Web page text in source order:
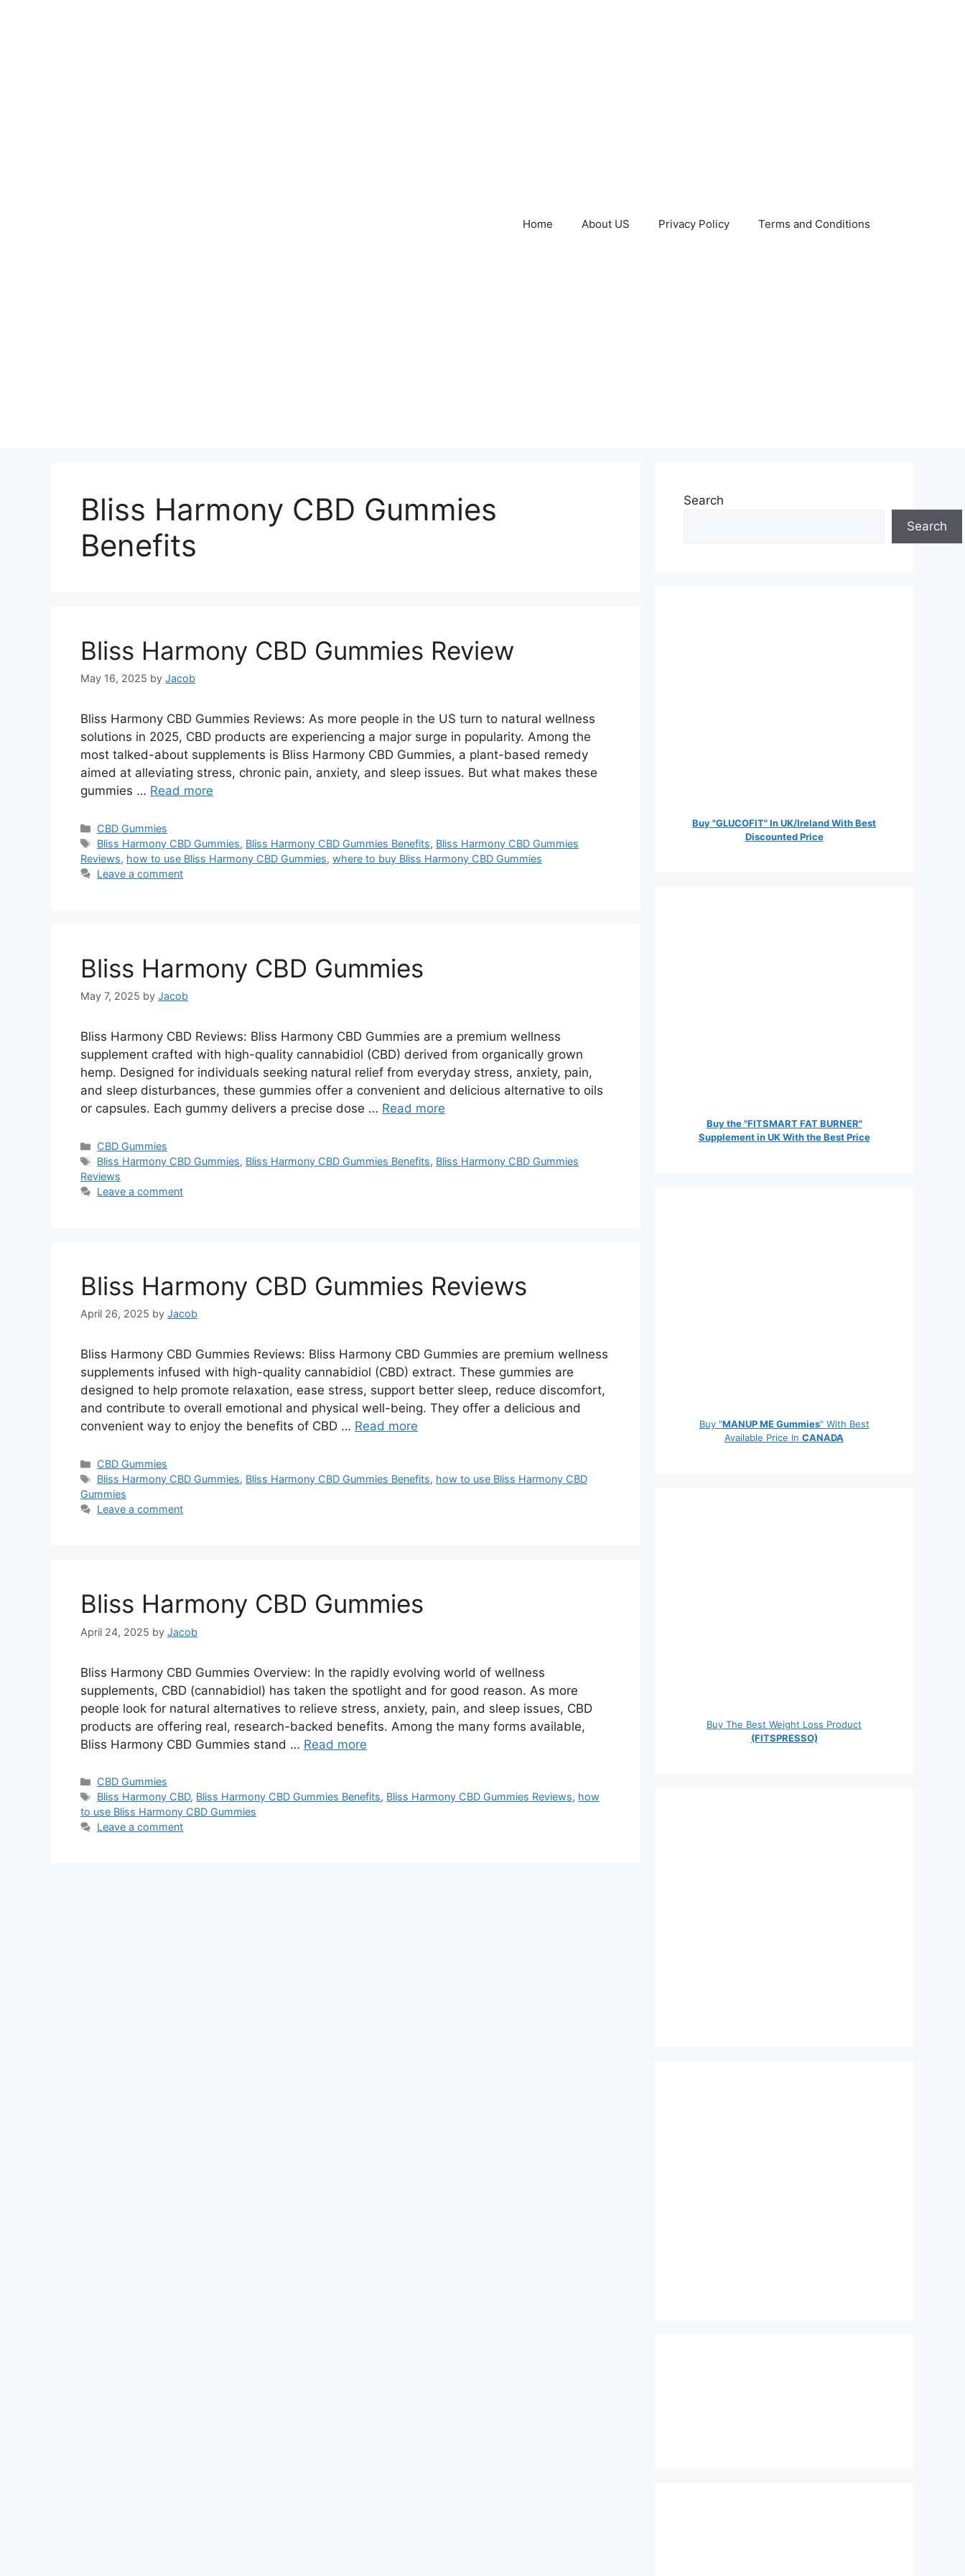
Home About US Privacy Policy Terms and Conditions
Bliss Harmony CBD Gummies
Benefits
Bliss Harmony CBD Gummies Review
May 16, 2025 by Jacob
Bliss Harmony CBD Gummies Reviews: As more people in the US turn to natural wellness
solutions in 2025, CBD products are experiencing a major surge in popularity. Among the
most talked-about supplements is Bliss Harmony CBD Gummies, a plant-based remedy
aimed at alleviating stress, chronic pain, anxiety, and sleep issues. But what makes these
gummies … Read more
Categories
CBD Gummies
Tags
Bliss Harmony CBD Gummies, Bliss Harmony CBD Gummies Benefits, Bliss Harmony CBD Gummies
Reviews, how to use Bliss Harmony CBD Gummies, where to buy Bliss Harmony CBD Gummies
Leave a comment
Bliss Harmony CBD Gummies
May 7, 2025 by Jacob
Bliss Harmony CBD Reviews: Bliss Harmony CBD Gummies are a premium wellness
supplement crafted with high-quality cannabidiol (CBD) derived from organically grown
hemp. Designed for individuals seeking natural relief from everyday stress, anxiety, pain,
and sleep disturbances, these gummies offer a convenient and delicious alternative to oils
or capsules. Each gummy delivers a precise dose … Read more
Categories
CBD Gummies
Tags
Bliss Harmony CBD Gummies, Bliss Harmony CBD Gummies Benefits, Bliss Harmony CBD Gummies
Reviews
Leave a comment
Bliss Harmony CBD Gummies Reviews
April 26, 2025 by Jacob
Bliss Harmony CBD Gummies Reviews: Bliss Harmony CBD Gummies are premium wellness
supplements infused with high-quality cannabidiol (CBD) extract. These gummies are
designed to help promote relaxation, ease stress, support better sleep, reduce discomfort,
and contribute to overall emotional and physical well-being. They offer a delicious and
convenient way to enjoy the benefits of CBD … Read more
Categories
CBD Gummies
Tags
Bliss Harmony CBD Gummies, Bliss Harmony CBD Gummies Benefits, how to use Bliss Harmony CBD
Gummies
Leave a comment
Bliss Harmony CBD Gummies
April 24, 2025 by Jacob
Bliss Harmony CBD Gummies Overview: In the rapidly evolving world of wellness
supplements, CBD (cannabidiol) has taken the spotlight and for good reason. As more
people look for natural alternatives to relieve stress, anxiety, pain, and sleep issues, CBD
products are offering real, research-backed benefits. Among the many forms available,
Bliss Harmony CBD Gummies stand … Read more
Categories
CBD Gummies
Tags
Bliss Harmony CBD, Bliss Harmony CBD Gummies Benefits, Bliss Harmony CBD Gummies Reviews, how
to use Bliss Harmony CBD Gummies
Leave a comment
Search
Search
Buy "GLUCOFIT" In UK/Ireland With Best
Discounted Price
Buy the "FITSMART FAT BURNER"
Supplement in UK With the Best Price
Buy "MANUP ME Gummies" With Best
Available Price In CANADA
Buy The Best Weight Loss Product
(FITSPRESSO)